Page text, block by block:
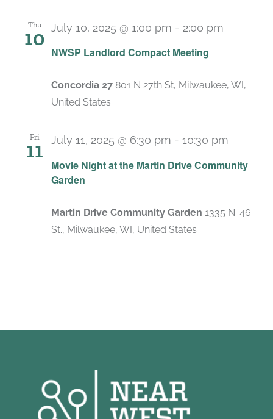
Thu
10
NWSP Landlord Compact Meeting
July 10, 2025 @ 1:00 pm - 2:00 pm
Concordia 27 801 N 27th St, Milwaukee, WI,
United States
Fri
11
Movie Night at the Martin Drive Community
Garden
July 11, 2025 @ 6:30 pm - 10:30 pm
Martin Drive Community Garden 1335 N. 46
St., Milwaukee, WI, United States